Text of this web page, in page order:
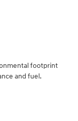
footprint
and fuel.